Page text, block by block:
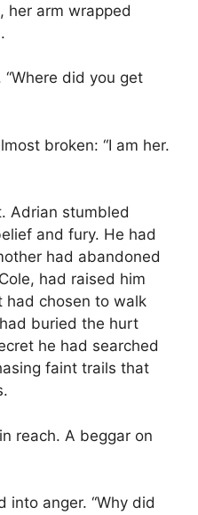
her arm wrapped
“Where did you get
broken: “I am her.
Adrian stumbled
and fury. He had
had abandoned
had raised him
had chosen to walk
buried the hurt
he had searched
faint trails that
reach. A beggar on
into anger. “Why did